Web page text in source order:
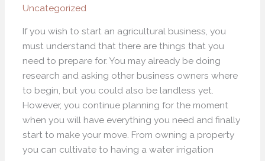
Uncategorized
If you wish to start an agricultural business, you
must understand that there are things that you
need to prepare for. You may already be doing
research and asking other business owners where
to begin, but you could also be landless yet.
However, you continue planning for the moment
when you will have everything you need and finally
start to make your move. From owning a property
you can cultivate to having a water irrigation